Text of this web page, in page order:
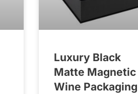
Luxury Black
Matte Magnetic
Wine Packaging